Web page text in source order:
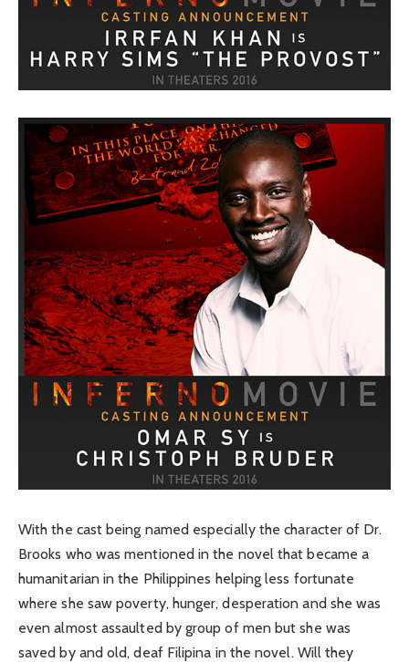
With the cast being named especially the character of Dr.
Brooks who was mentioned in the novel that became a
humanitarian in the Philippines helping less fortunate
where she saw poverty, hunger, desperation and she was
even almost assaulted by group of men but she was
saved by and old, deaf Filipina in the novel. Will they